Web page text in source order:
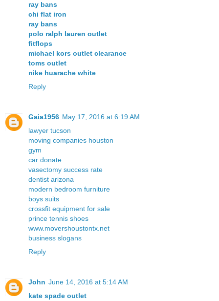
ray bans
chi flat iron
ray bans
polo ralph lauren outlet
fitflops
michael kors outlet clearance
toms outlet
nike huarache white
Reply
Gaia1956 May 17, 2016 at 6:19 AM
lawyer tucson
moving companies houston
gym
car donate
vasectomy success rate
dentist arizona
modern bedroom furniture
boys suits
crossfit equipment for sale
prince tennis shoes
www.movershoustontx.net
business slogans
Reply
John June 14, 2016 at 5:14 AM
kate spade outlet